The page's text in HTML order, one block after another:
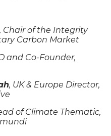
, Chair of the Integrity
Carbon Market
and Co-Founder,
, UK & Europe Director,
of Climate Thematic,